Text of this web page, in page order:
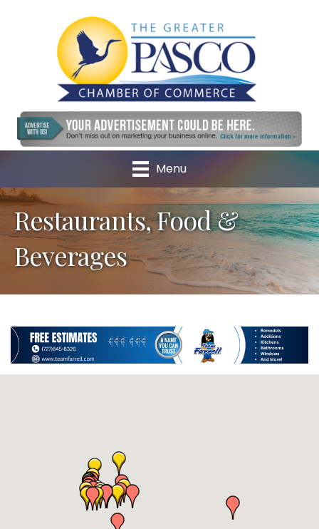
Menu
Restaurants, Food &
Beverages